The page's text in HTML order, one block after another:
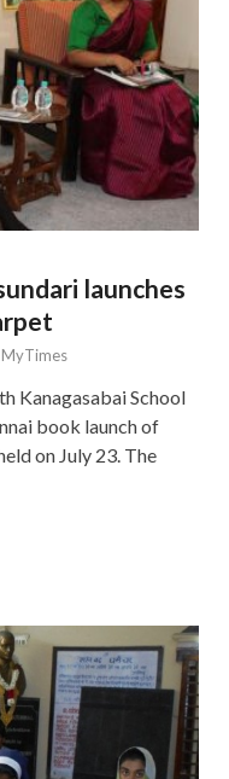
launches
Kanagasabai School
book launch of
on July 23. The